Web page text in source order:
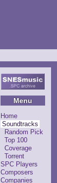
Menu
Home
Soundtracks
Random Pick
Top 100
Coverage
Torrent
SPC Players
Composers
Companies